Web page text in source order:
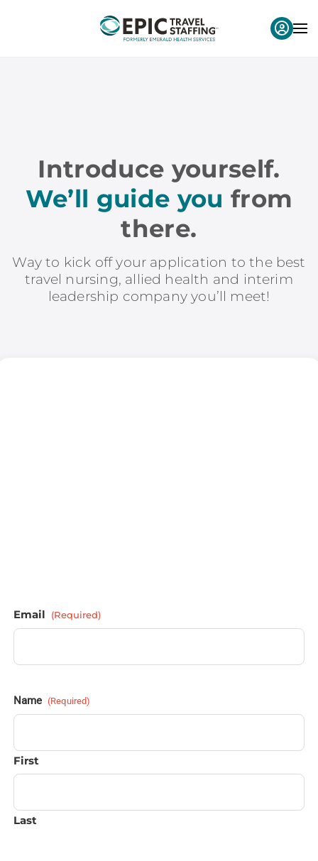
Introduce yourself.
We’ll guide you from
there.
Way to kick off your application to the best
travel nursing, allied health and interim
leadership company you’ll meet!
Email (Required)
Name (Required)
First
Last